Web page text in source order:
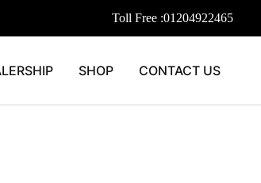
Toll Free :01204922465
SHOP CONTACT US